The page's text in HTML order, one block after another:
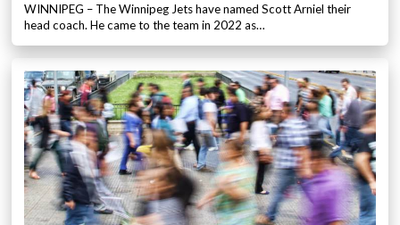
WINNIPEG – The Winnipeg Jets have named Scott Arniel their
head coach. He came to the team in 2022 as…